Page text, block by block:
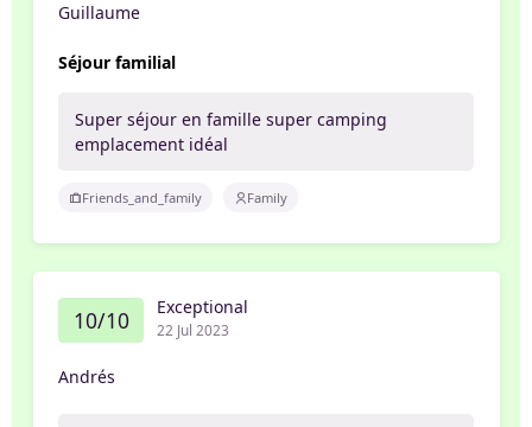
Guillaume
Séjour familial
Super séjour en famille super camping
emplacement idéal
Friends_and_family Family
10/10 Exceptional
22 Jul 2023
Andrés